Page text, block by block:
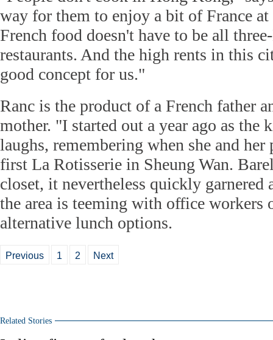
way for them to enjoy a bit of France at
French food doesn't have to be all
restaurants. And the high rents in this
good concept for us."
Ranc is the product of a French father
mother. "I started out a year ago as the
laughs, remembering when she and her
first La Rotisserie in Sheung Wan.
closet, it nevertheless quickly garnered
the area is teeming with office workers
alternative lunch options.
Previous 1 2 Next
Related Stories